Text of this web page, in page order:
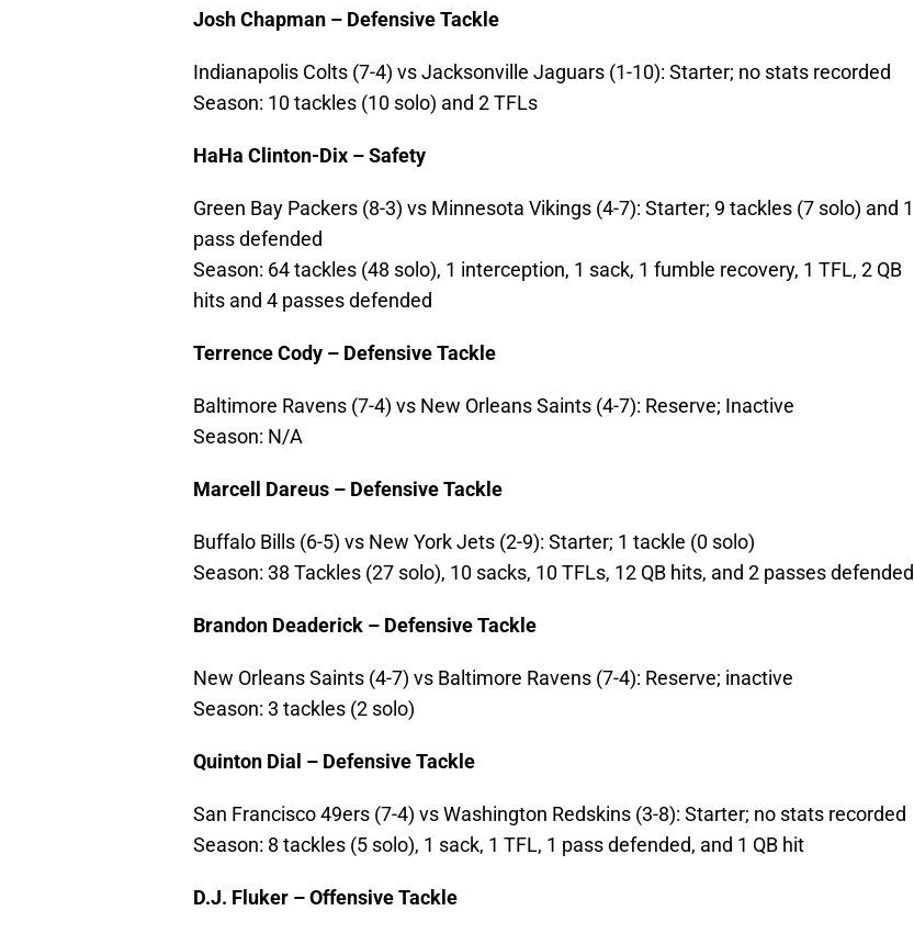
Josh Chapman – Defensive Tackle
Indianapolis Colts (7-4) vs Jacksonville Jaguars (1-10): Starter; no stats recorded
Season: 10 tackles (10 solo) and 2 TFLs
HaHa Clinton-Dix – Safety
Green Bay Packers (8-3) vs Minnesota Vikings (4-7): Starter; 9 tackles (7 solo) and 1
pass defended
Season: 64 tackles (48 solo), 1 interception, 1 sack, 1 fumble recovery, 1 TFL, 2 QB
hits and 4 passes defended
Terrence Cody – Defensive Tackle
Baltimore Ravens (7-4) vs New Orleans Saints (4-7): Reserve; Inactive
Season: N/A
Marcell Dareus – Defensive Tackle
Buffalo Bills (6-5) vs New York Jets (2-9): Starter; 1 tackle (0 solo)
Season: 38 Tackles (27 solo), 10 sacks, 10 TFLs, 12 QB hits, and 2 passes defended
Brandon Deaderick – Defensive Tackle
New Orleans Saints (4-7) vs Baltimore Ravens (7-4): Reserve; inactive
Season: 3 tackles (2 solo)
Quinton Dial – Defensive Tackle
San Francisco 49ers (7-4) vs Washington Redskins (3-8): Starter; no stats recorded
Season: 8 tackles (5 solo), 1 sack, 1 TFL, 1 pass defended, and 1 QB hit
D.J. Fluker – Offensive Tackle